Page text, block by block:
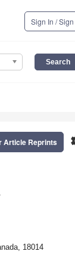
Sign In /
Article Reprints
18014